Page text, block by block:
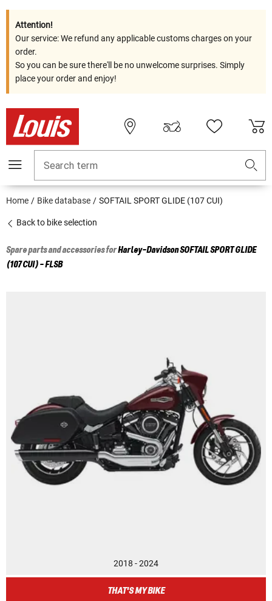
Attention!
Our service: We refund any applicable customs charges on your
order.
So you can be sure there'll be no unwelcome surprises. Simply
place your order and enjoy!
Search term
Home Bike database SOFTAIL SPORT GLIDE (107 CUI)
Back to bike selection
Spare parts and accessories forHarley-DavidsonSOFTAIL SPORT GLIDE
(107 CUI) - FLSB
2018 - 2024
THAT'S MY BIKE